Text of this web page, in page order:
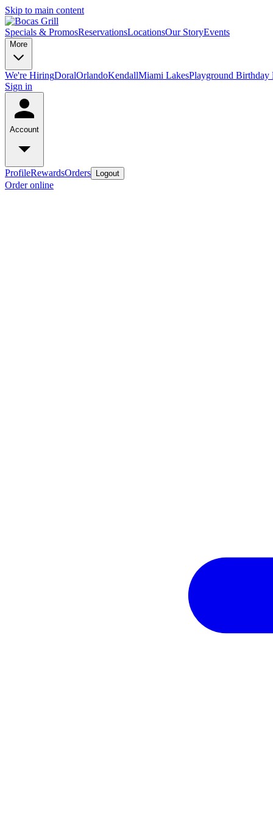
Skip to main content
Specials & PromosReservationsLocationsOur StoryEvents
More
We're HiringDoralOrlandoKendallMiami LakesPlayground Birthday
Sign in
Account
ProfileRewardsOrders Logout
Order online